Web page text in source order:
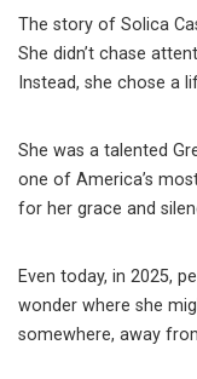
The story of Solica
She didn’t chase
Instead, she chose a
She was a talented
one of America’s
for her grace and
Even today, in 2025,
wonder where she
somewhere, away